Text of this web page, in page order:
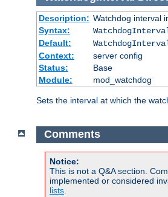
Description: Watchdog interval
Syntax:
Default:
Context:
server config
Status:
Base
Module:
mod_watchdog
Sets the interval at which the
Comments
Notice:
This is not a Q&A section.
implemented or considered
lists